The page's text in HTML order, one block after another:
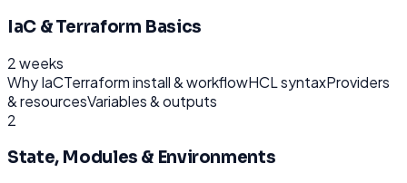
IaC & Terraform Basics
2 weeks
Why IaCTerraform install & workflowHCL syntaxProviders
& resourcesVariables & outputs
2
State, Modules & Environments